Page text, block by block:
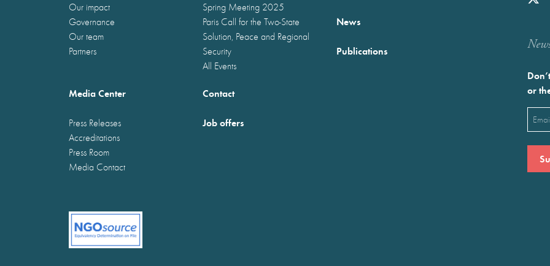
Our impact
Governance
Our team
Partners
Spring Meeting 2025
Paris Call for the Two-State
Solution, Peace and Regional
Security
All Events
News
Publications
Media Center
Press Releases
Accreditations
Press Room
Media Contact
Contact
Job offers
or